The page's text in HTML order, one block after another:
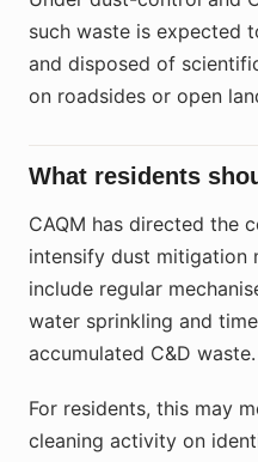
such waste is expected
and disposed of
on roadsides or open
What residents
CAQM has directed the
intensify dust mitigation
include regular
water sprinkling and
accumulated C&D waste.
For residents, this may
cleaning activity on